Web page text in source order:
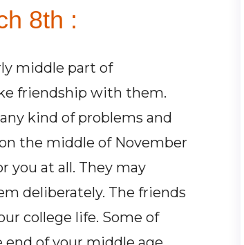
8th :
middle part of
friendship with them.
kind of problems and
the middle of November
you at all. They may
deliberately. The friends
college life. Some of